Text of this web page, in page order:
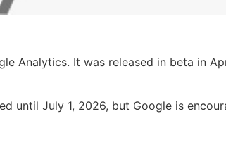
Analytics. It was released in beta in
until July 1, 2026, but Google is